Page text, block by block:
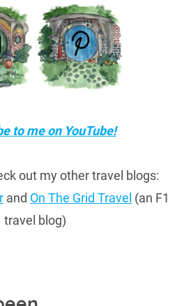
to me on YouTube!
out my other travel blogs:
and On The Grid Travel (an F1
travel blog)